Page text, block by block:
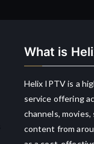
What is
Helix IPTV is a
service offering
channels,
content from